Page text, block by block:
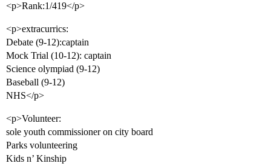
<p>Rank:1/419</p>
<p>extracurrics:
Debate (9-12):captain
Mock Trial (10-12): captain
Science olympiad (9-12)
Baseball (9-12)
NHS</p>
<p>Volunteer:
sole youth commissioner on city board
Parks volunteering
Kids n’ Kinship